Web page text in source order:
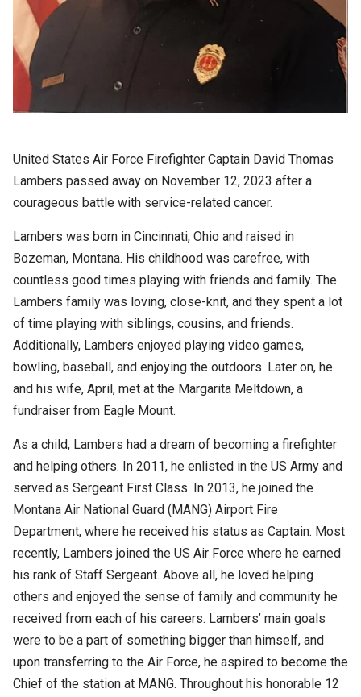
United States Air Force Firefighter Captain David Thomas
Lambers passed away on November 12, 2023 after a
courageous battle with service-related cancer.
Lambers was born in Cincinnati, Ohio and raised in
Bozeman, Montana. His childhood was carefree, with
countless good times playing with friends and family. The
Lambers family was loving, close-knit, and they spent a lot
of time playing with siblings, cousins, and friends.
Additionally, Lambers enjoyed playing video games,
bowling, baseball, and enjoying the outdoors. Later on, he
and his wife, April, met at the Margarita Meltdown, a
fundraiser from Eagle Mount.
As a child, Lambers had a dream of becoming a firefighter
and helping others. In 2011, he enlisted in the US Army and
served as Sergeant First Class. In 2013, he joined the
Montana Air National Guard (MANG) Airport Fire
Department, where he received his status as Captain. Most
recently, Lambers joined the US Air Force where he earned
his rank of Staff Sergeant. Above all, he loved helping
others and enjoyed the sense of family and community he
received from each of his careers. Lambers’ main goals
were to be a part of something bigger than himself, and
upon transferring to the Air Force, he aspired to become the
Chief of the station at MANG. Throughout his honorable 12